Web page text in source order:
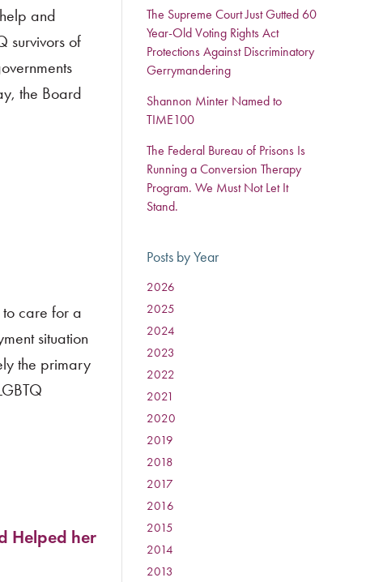
and
survivors of
the Board
care for a
situation
the primary
Helped her
The Supreme Court Just Gutted 60
Year-Old Voting Rights Act
Protections Against Discriminatory
Gerrymandering
Shannon Minter Named to
TIME100
The Federal Bureau of Prisons Is
Running a Conversion Therapy
Program. We Must Not Let It
Stand.
Posts by Year
2026
2025
2024
2023
2022
2021
2020
2019
2018
2017:
2016
2015
2014
2013